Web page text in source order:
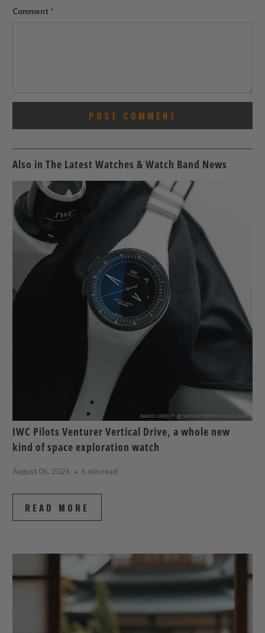
Comment *
Also in The Latest Watches & Watch Band News
IWC Pilots Venturer Vertical Drive, a whole new
kind of space exploration watch
August 06, 2026 6 min read
READ MORE